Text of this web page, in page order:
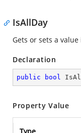
IsAllDay
Gets or sets a
Declaration
public bool
Property Value